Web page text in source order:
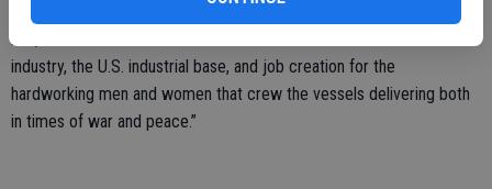
Act, which serves as the backbone of the American maritime
industry, the U.S. industrial base, and job creation for the
hardworking men and women that crew the vessels delivering both
in times of war and peace.”